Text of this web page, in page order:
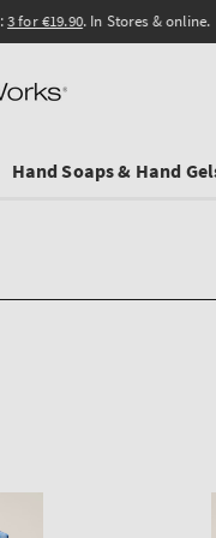
3 for €19.90. In Stores & online.
Hand Soaps & Hand